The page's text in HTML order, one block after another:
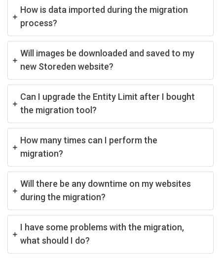
How is data imported during the migration
process?
Will images be downloaded and saved to my
new Storeden website?
Can I upgrade the Entity Limit after I bought
the migration tool?
How many times can I perform the
migration?
Will there be any downtime on my websites
during the migration?
I have some problems with the migration,
what should I do?